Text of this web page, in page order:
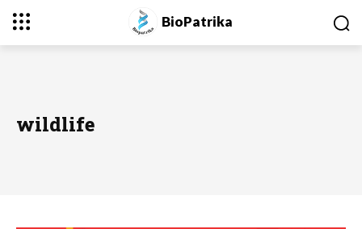
BioPatrika
wildlife